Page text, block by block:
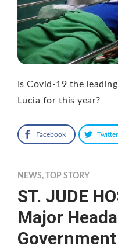
Is Covid-19 the
Lucia for this year?
Facebook Twitter
NEWS, TOP STORY
ST. JUDE
Major
Government